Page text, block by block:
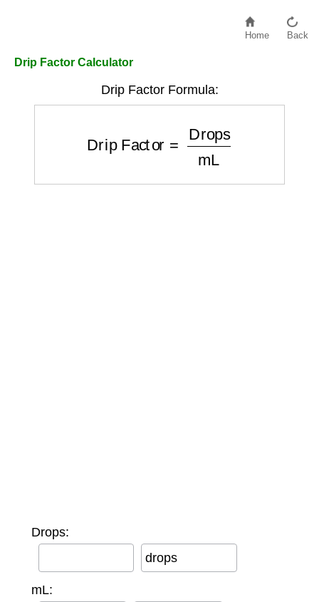
Home Back
Drip Factor Calculator
Drip Factor Formula:
Drops
Drops:
drops
mL: